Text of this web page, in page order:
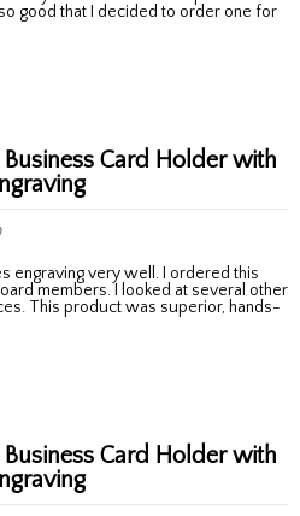
good that I decided to order one for
members. I looked at several other
This product was superior, hands-